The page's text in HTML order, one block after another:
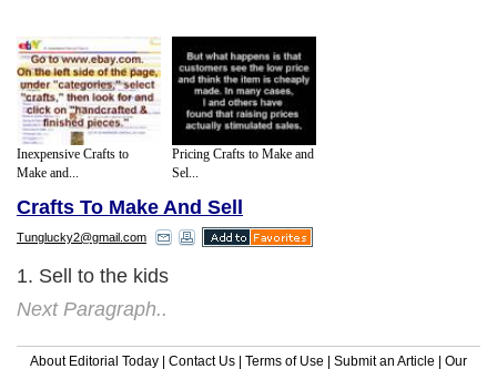
Inexpensive Crafts to
Make and...
Pricing Crafts to Make and
Sel...
Crafts To Make And Sell
Tunglucky2@gmail.com
1. Sell to the kids
Next Paragraph..
About Editorial Today Contact Us Terms of Use Submit an Article Our